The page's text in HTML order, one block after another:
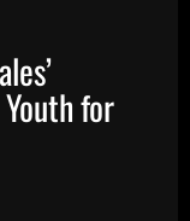
for